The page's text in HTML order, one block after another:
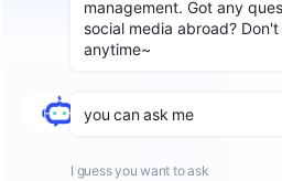
WhatsAppis widely
and small group
for businesses looking to
updates, promote new